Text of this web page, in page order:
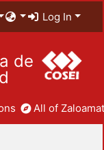
Log In
de
All of